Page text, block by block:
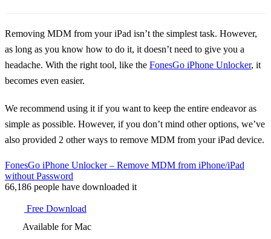
Removing MDM from your iPad isn’t the simplest task. However,
as long as you know how to do it, it doesn’t need to give you a
headache. With the right tool, like the FonesGo iPhone Unlocker, it
becomes even easier.
We recommend using it if you want to keep the entire endeavor as
simple as possible. However, if you don’t mind other options, we’ve
also provided 2 other ways to remove MDM from your iPad device.
FonesGo iPhone Unlocker – Remove MDM from iPhone/iPad
without Password
66,186 people have downloaded it
Free Download
Available for Mac